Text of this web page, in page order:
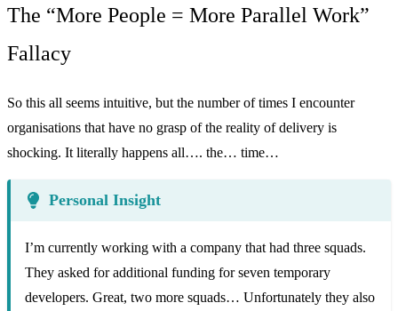
The “More People = More Parallel Work”
Fallacy
So this all seems intuitive, but the number of times I encounter
organisations that have no grasp of the reality of delivery is
shocking. It literally happens all…. the… time…
Personal Insight
I’m currently working with a company that had three squads.
They asked for additional funding for seven temporary
developers. Great, two more squads… Unfortunately they also